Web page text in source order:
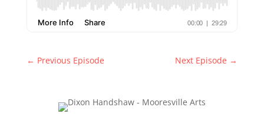
← Previous Episode Next Episode →